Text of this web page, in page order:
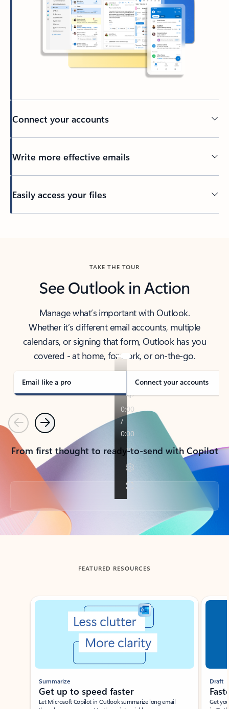
Connect your accounts
Write more effective emails
Easily access your files
TAKE THE TOUR
See Outlook in Action
Manage what’s important with Outlook.
Whether it’s different email accounts, multiple
calendars, or signing that form, Outlook has you
covered - at home, for work, or on-the-go.
Email like a pro Connect your accounts
PreviousNext
From first thought to ready-to-send with Copilot
Back to tabs
FEATURED RESOURCES
Showing slide 1 of 3
Summarize
Get up to speed faster ​
Let Microsoft Copilot in Outlook summarize long email
Draft
Get